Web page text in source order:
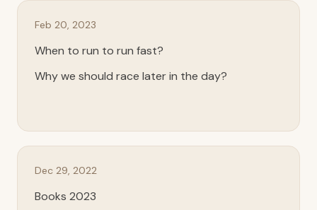
Feb 20, 2023
When to run to run fast?
Why we should race later in the day?
Dec 29, 2022
Books 2023